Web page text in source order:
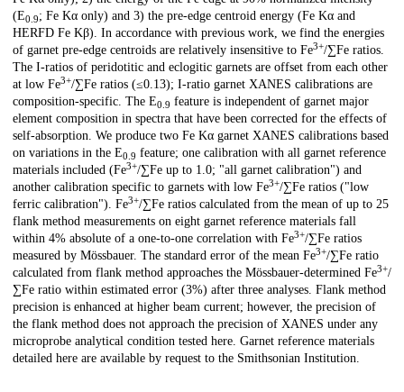
(E0.9; Fe Kα only) and 3) the pre-edge centroid energy (Fe Kα and
HERFD Fe Kβ). In accordance with previous work, we find the energies
of garnet pre-edge centroids are relatively insensitive to Fe3+/∑Fe ratios.
The I-ratios of peridotitic and eclogitic garnets are offset from each other
at low Fe3+/∑Fe ratios (≤0.13); I-ratio garnet XANES calibrations are
composition-specific. The E0.9 feature is independent of garnet major
element composition in spectra that have been corrected for the effects of
self-absorption. We produce two Fe Kα garnet XANES calibrations based
on variations in the E0.9 feature; one calibration with all garnet reference
materials included (Fe3+/∑Fe up to 1.0; "all garnet calibration") and
another calibration specific to garnets with low Fe3+/∑Fe ratios ("low
ferric calibration"). Fe3+/∑Fe ratios calculated from the mean of up to 25
flank method measurements on eight garnet reference materials fall
within 4% absolute of a one-to-one correlation with Fe3+/∑Fe ratios
measured by Mössbauer. The standard error of the mean Fe3+/∑Fe ratio
calculated from flank method approaches the Mössbauer-determined Fe3+/
∑Fe ratio within estimated error (3%) after three analyses. Flank method
precision is enhanced at higher beam current; however, the precision of
the flank method does not approach the precision of XANES under any
microprobe analytical condition tested here. Garnet reference materials
detailed here are available by request to the Smithsonian Institution.